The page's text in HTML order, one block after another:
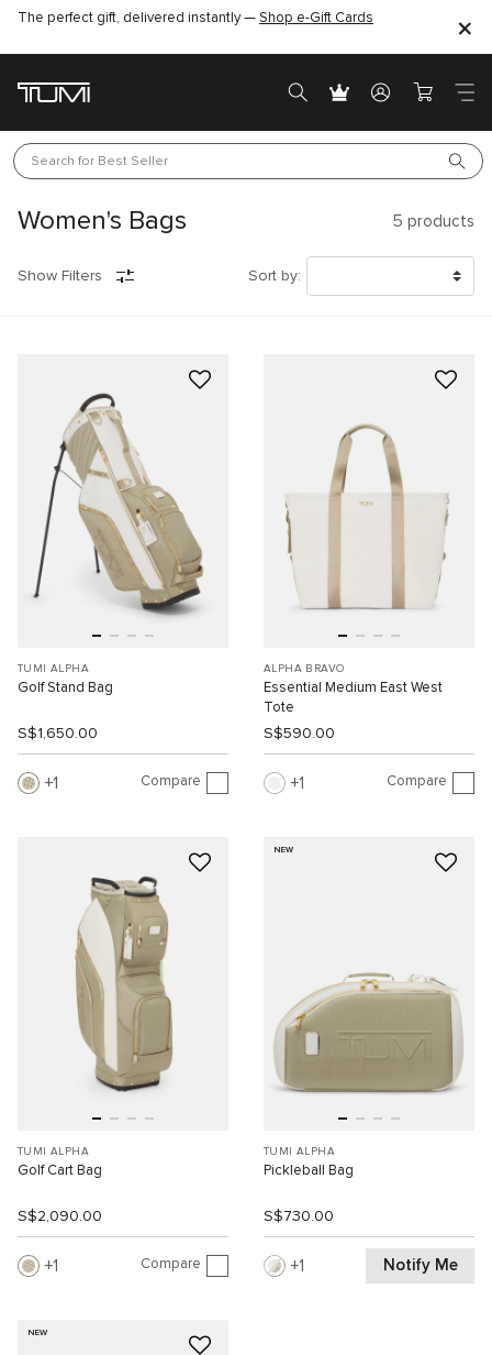
The perfect gift, delivered instantly — Shop e-Gift Cards
Find the perfect gift for the one you love –SHOP GIFT IDEAS
Search for Best Seller
Women's Bags 5 products
Show Filters Sort by:
TUMI ALPHA
Golf Stand Bag
S$1,650.00
1 Compare
ALPHA BRAVO
Essential Medium East West
Tote
S$590.00
1 Compare
TUMI ALPHA
Golf Cart Bag
S$2,090.00
1 Compare
NEW
TUMI ALPHA
Pickleball Bag
S$730.00
1 Notify Me
NEW